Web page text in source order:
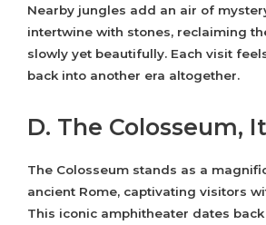
Nearby jungles add an air of
intertwine with stones, reclaiming
slowly yet beautifully. Each visit
back into another era altogether.
D. The Colosseum,
The Colosseum stands as a
ancient Rome, captivating visitors
This iconic amphitheater dates